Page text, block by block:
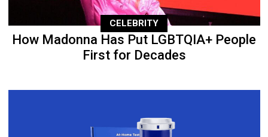
CELEBRITY
How Madonna Has Put LGBTQIA+ People
First for Decades